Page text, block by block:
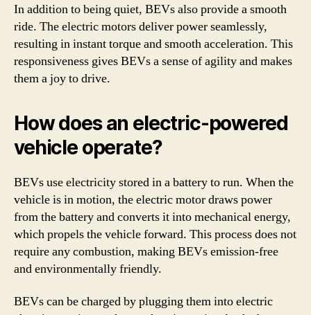
In addition to being quiet, BEVs also provide a smooth
ride. The electric motors deliver power seamlessly,
resulting in instant torque and smooth acceleration. This
responsiveness gives BEVs a sense of agility and makes
them a joy to drive.
How does an electric-powered
vehicle operate?
BEVs use electricity stored in a battery to run. When the
vehicle is in motion, the electric motor draws power
from the battery and converts it into mechanical energy,
which propels the vehicle forward. This process does not
require any combustion, making BEVs emission-free
and environmentally friendly.
BEVs can be charged by plugging them into electric